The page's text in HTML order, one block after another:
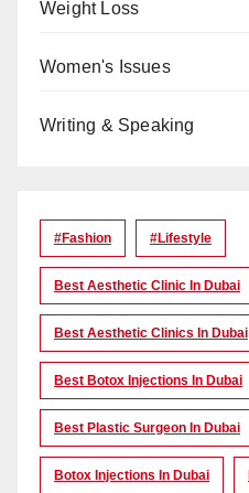
Weight Loss
Women's Issues
Writing & Speaking
#Fashion #lifestyle
Best Aesthetic Clinic In Dubai
Best Aesthetic Clinics In Dubai
Best Botox Injections In Dubai
Best Plastic Surgeon In Dubai
Botox Injections In Dubai